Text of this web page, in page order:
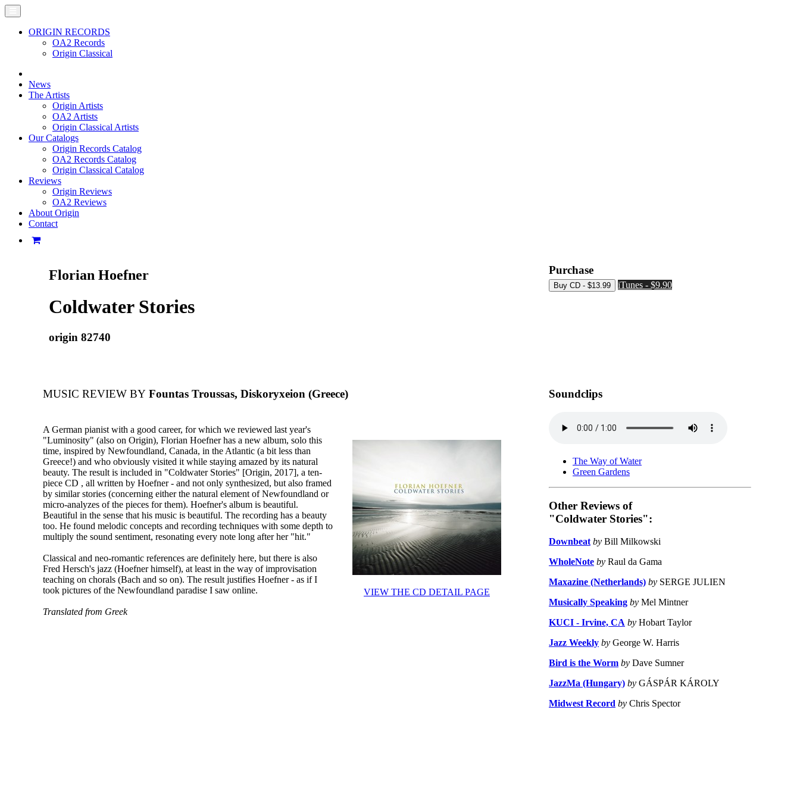
ORIGIN RECORDS
OA2 Records
Origin Classical
News
The Artists
Origin Artists
OA2 Artists
Origin Classical Artists
Our Catalogs
Origin Records Catalog
OA2 Records Catalog
Origin Classical Catalog
Reviews
Origin Reviews
OA2 Reviews
About Origin
Contact
Florian Hoefner
Coldwater Stories
origin 82740
Purchase
iTunes - $9.90
MUSIC REVIEW BY Fountas Troussas, Diskoryxeion (Greece)
VIEW THE CD DETAIL PAGE
A German pianist with a good career, for which we reviewed last year's
"Luminosity" (also on Origin), Florian Hoefner has a new album, solo this
time, inspired by Newfoundland, Canada, in the Atlantic (a bit less than
Greece!) and who obviously visited it while staying amazed by its natural
beauty. The result is included in "Coldwater Stories" [Origin, 2017], a ten-
piece CD , all written by Hoefner - and not only synthesized, but also framed
by similar stories (concerning either the natural element of Newfoundland or
micro-analyzes of the pieces for them). Hoefner's album is beautiful.
Beautiful in the sense that his music is beautiful. The recording has a beauty
too. He found melodic concepts and recording techniques with some depth to
multiply the sound sentiment, resonating every note long after her "hit."
Classical and neo-romantic references are definitely here, but there is also
Fred Hersch's jazz (Hoefner himself), at least in the way of improvisation
teaching on chorals (Bach and so on). The result justifies Hoefner - as if I
took pictures of the Newfoundland paradise I saw online.
Translated from Greek
Soundclips
The Way of Water
Green Gardens
Other Reviews of
"Coldwater Stories":
Downbeat by Bill Milkowski
WholeNote by Raul da Gama
Maxazine (Netherlands) by SERGE JULIEN
Musically Speaking by Mel Mintner
KUCI - Irvine, CA by Hobart Taylor
Jazz Weekly by George W. Harris
Bird is the Worm by Dave Sumner
JazzMa (Hungary) by GÁSPÁR KÁROLY
Midwest Record by Chris Spector